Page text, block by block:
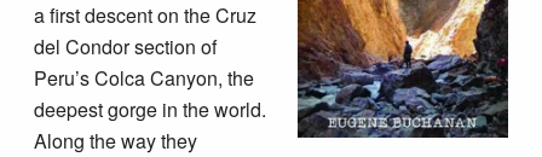
a first descent on the Cruz
del Condor section of
Peru’s Colca Canyon, the
deepest gorge in the world.
Along the way they